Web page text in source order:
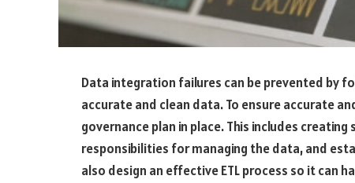
Data integration failures can be prevented by
accurate and clean data. To ensure accurate
governance plan in place. This includes
responsibilities for managing the data, and
also design an effective ETL process so it can